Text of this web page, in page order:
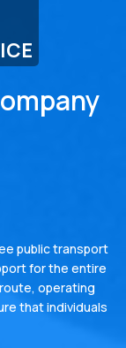
public transport
for the entire
operating
that individuals